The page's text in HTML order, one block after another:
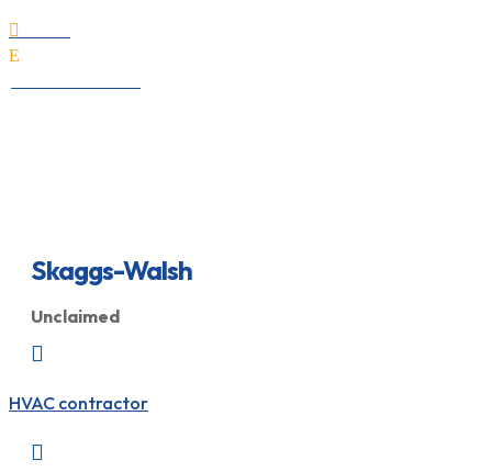

E
Skaggs-Walsh
Unclaimed

HVAC contractor
